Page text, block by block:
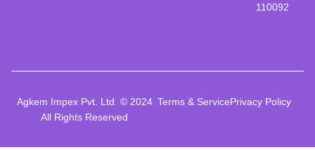
110092
Agkem Impex Pvt. Ltd. © 2024
All Rights Reserved
Terms & ServicePrivacy Policy